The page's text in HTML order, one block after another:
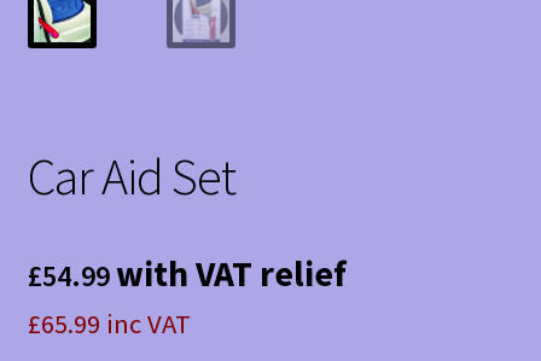
Car Aid Set
£54.99with VAT relief
£65.99 inc VAT